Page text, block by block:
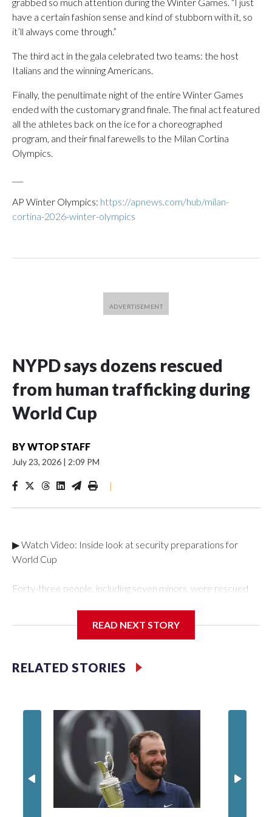
have a certain fashion sense and kind of stubborn with it, so
it’ll always come through.”
The third act in the gala celebrated two teams: the host
Italians and the winning Americans.
Finally, the penultimate night of the entire Winter Games
ended with the customary grand finale. The final act featured
all the athletes back on the ice for a choreographed
program, and their final farewells to the Milan Cortina
Olympics.
AP Winter Olympics: https://apnews.com/hub/milan-
cortina-2026-winter-olympics
NYPD says dozens rescued
from human trafficking during
World Cup
BYWTOP STAFF
July 23, 2026 | 2:09 PM
|
▶ Watch Video: Inside look at security preparations for
World Cup
Forty-three people, including seven minors, were rescued
Department's Special Victims Unit.The rescue operations
specialized NYPD detectives who arrested 89
individuals."The surprise was really the outpouring of support
of the Special Victims Unit.Those rescued, largely the victims
of sex trafficking, are now being supported with an array of
social services for the victims, including food, housing and
counseling.The 87 operations carried out during the World
Cup have generated new leads, officials said, and law
enforcement agencies are building more cases based on the
investigations already underway."We have ongoing
READ NEXT STORY
RELATED STORIES